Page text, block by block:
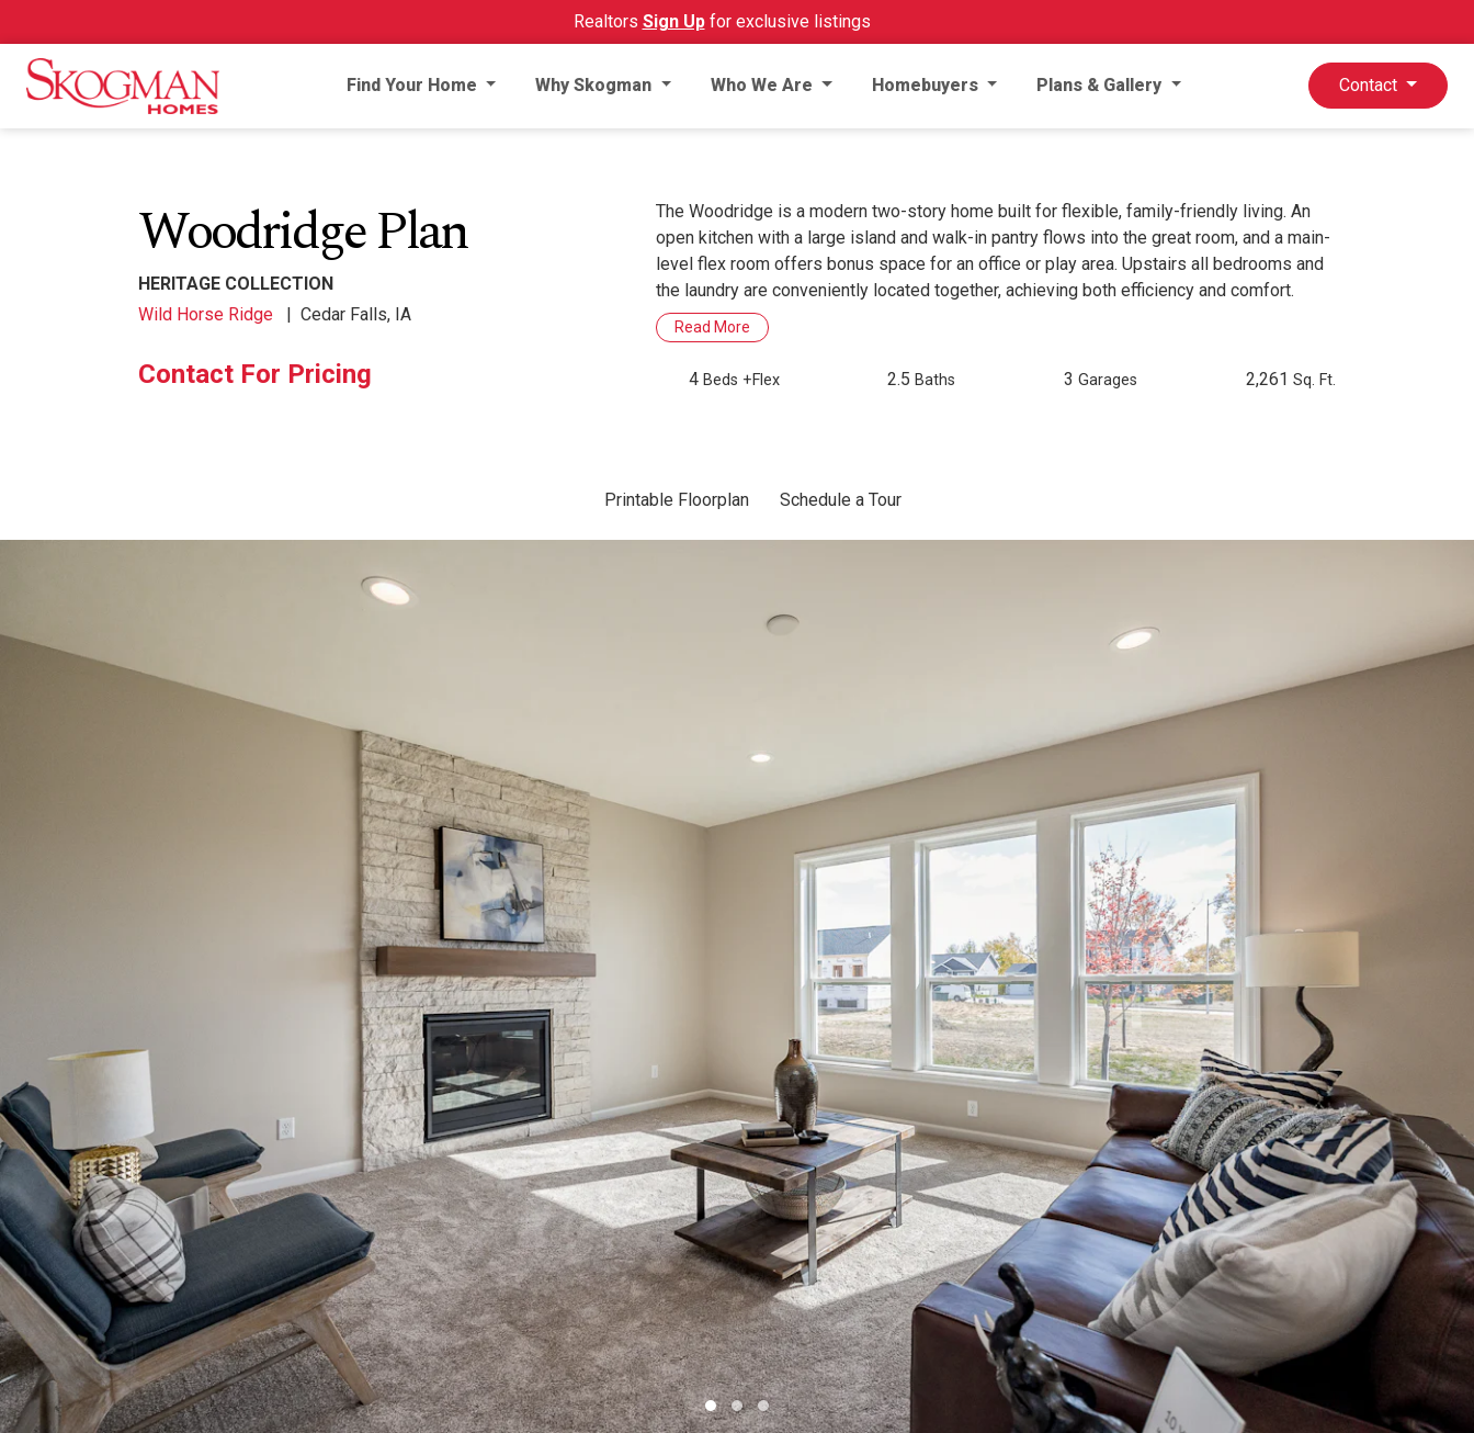
Realtors Sign Upfor exclusive listings
Find Your Home Why Skogman Who We Are Homebuyers Plans & Gallery Contact
Woodridge Plan
HERITAGE COLLECTION
Wild Horse Ridge
| Cedar Falls, IA
Contact For Pricing
The Woodridge is a modern two-story home built for flexible, family-friendly living. An
open kitchen with a large island and walk-in pantry flows into the great room, and a main-
level flex room offers bonus space for an office or play area. Upstairs all bedrooms and
the laundry are conveniently located together, achieving both efficiency and comfort.
Read More
4 Beds +Flex 2.5 Baths 3 Garages 2,261 Sq. Ft.
Printable Floorplan Schedule a Tour